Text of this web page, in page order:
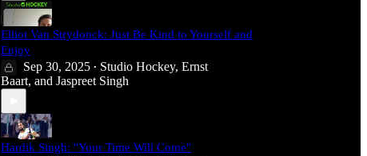
Elliot Van Strydonck: Just Be Kind to Yourself and
Enjoy
Sep 30, 2025 • Studio Hockey, Ernst
Baart, and Jaspreet Singh
Hardik Singh: "Your Time Will Come"